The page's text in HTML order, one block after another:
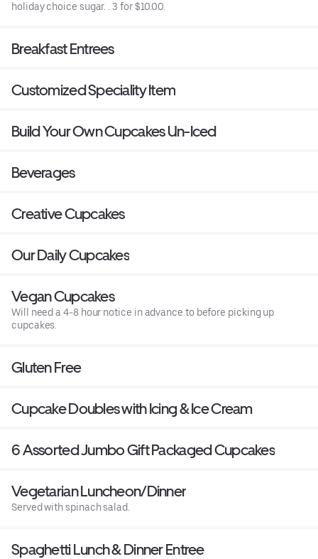
holiday choice sugar. . 3 for $10.00.
Breakfast Entrees
Customized Speciality Item
Build Your Own Cupcakes Un-Iced
Beverages
Creative Cupcakes
Our Daily Cupcakes
Vegan Cupcakes
Will need a 4-8 hour notice in advance to before picking up
cupcakes.
Gluten Free
Cupcake Doubles with Icing & Ice Cream
6 Assorted Jumbo Gift Packaged Cupcakes
Vegetarian Luncheon/Dinner
Served with spinach salad.
Spaghetti Lunch & Dinner Entree